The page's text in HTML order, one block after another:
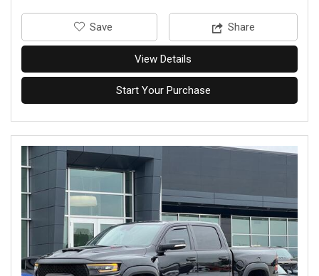
‎Save Share
View Details
Start Your Purchase